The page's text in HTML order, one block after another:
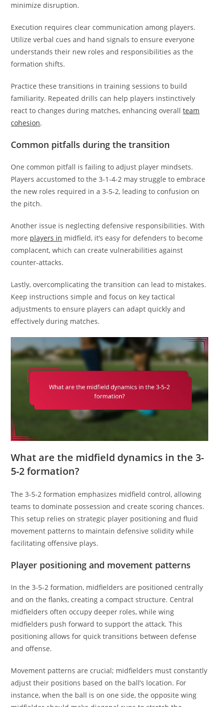
minimize disruption.
Execution requires clear communication among players.
Utilize verbal cues and hand signals to ensure everyone
understands their new roles and responsibilities as the
formation shifts.
Practice these transitions in training sessions to build
familiarity. Repeated drills can help players instinctively
react to changes during matches, enhancing overallteam
cohesion.
Common pitfalls during the transition
One common pitfall is failing to adjust player mindsets.
Players accustomed to the 3-1-4-2 may struggle to embrace
the new roles required in a 3-5-2, leading to confusion on
the pitch.
Another issue is neglecting defensive responsibilities. With
more players in midfield, it’s easy for defenders to become
complacent, which can create vulnerabilities against
counter-attacks.
Lastly, overcomplicating the transition can lead to mistakes.
Keep instructions simple and focus on key tactical
adjustments to ensure players can adapt quickly and
effectively during matches.
What are the midfield dynamics in the 3-
5-2 formation?
The 3-5-2 formation emphasizes midfield control, allowing
teams to dominate possession and create scoring chances.
This setup relies on strategic player positioning and fluid
movement patterns to maintain defensive solidity while
facilitating offensive plays.
Player positioning and movement patterns
In the 3-5-2 formation, midfielders are positioned centrally
and on the flanks, creating a compact structure. Central
midfielders often occupy deeper roles, while wing
midfielders push forward to support the attack. This
positioning allows for quick transitions between defense
and offense.
Movement patterns are crucial; midfielders must constantly
adjust their positions based on the ball’s location. For
instance, when the ball is on one side, the opposite wing